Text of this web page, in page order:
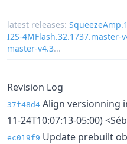
latest releases:
I2S-4MFlash.32.1737.master-
master-v4.3...
Revision Log
37f48d4 Align versionning
11-24T10:07:13-05:00)
ec019f9 Update prebuilt